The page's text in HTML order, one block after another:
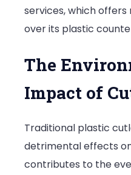
services, which
over its plastic
The
Impact of
Traditional plastic
detrimental effects
contributes to the